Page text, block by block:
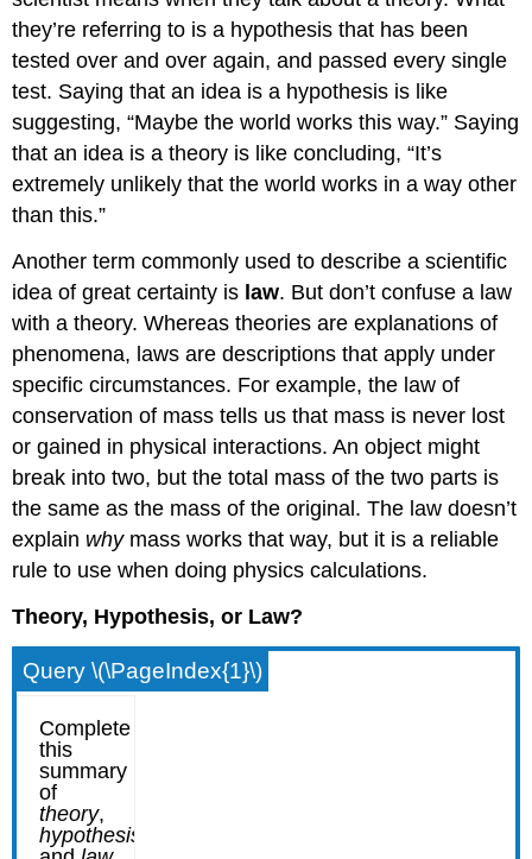
they’re referring to is a hypothesis that has been
tested over and over again, and passed every single
test. Saying that an idea is a hypothesis is like
suggesting, “Maybe the world works this way.” Saying
that an idea is a theory is like concluding, “It’s
extremely unlikely that the world works in a way other
than this.”
Another term commonly used to describe a scientific
idea of great certainty is law. But don’t confuse a law
with a theory. Whereas theories are explanations of
phenomena, laws are descriptions that apply under
specific circumstances. For example, the law of
conservation of mass tells us that mass is never lost
or gained in physical interactions. An object might
break into two, but the total mass of the two parts is
the same as the mass of the original. The law doesn’t
explain whymass works that way, but it is a reliable
rule to use when doing physics calculations.
Theory, Hypothesis, or Law?
Query \(\PageIndex{1}\)